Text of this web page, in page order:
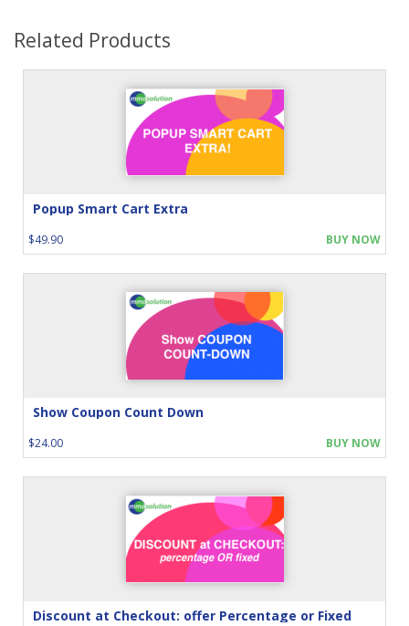
Related Products
Popup Smart Cart Extra
$49.90 BUY NOW
Show Coupon Count Down
$24.00 BUY NOW
Discount at Checkout: offer Percentage or Fixed